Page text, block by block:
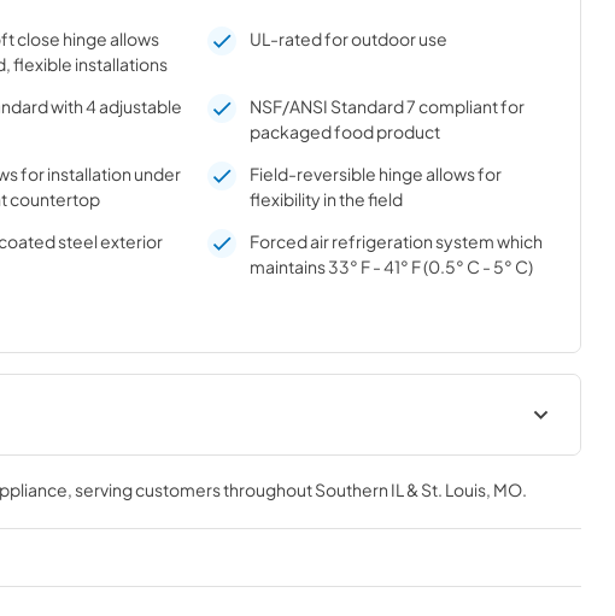
close hinge allows
flexible installations
UL-rated for outdoor use
with 4 adjustable
NSF/ANSI Standard 7 compliant for
packaged food product
for installation under
countertop
Field-reversible hinge allows for
flexibility in the field
steel exterior
Forced air refrigeration system which
maintains 33° F - 41° F (0.5° C - 5° C)
Install / User Guide
View|Download
PDF,3.66 MB
, serving customers throughoutSouthern IL & St. Louis, MO.